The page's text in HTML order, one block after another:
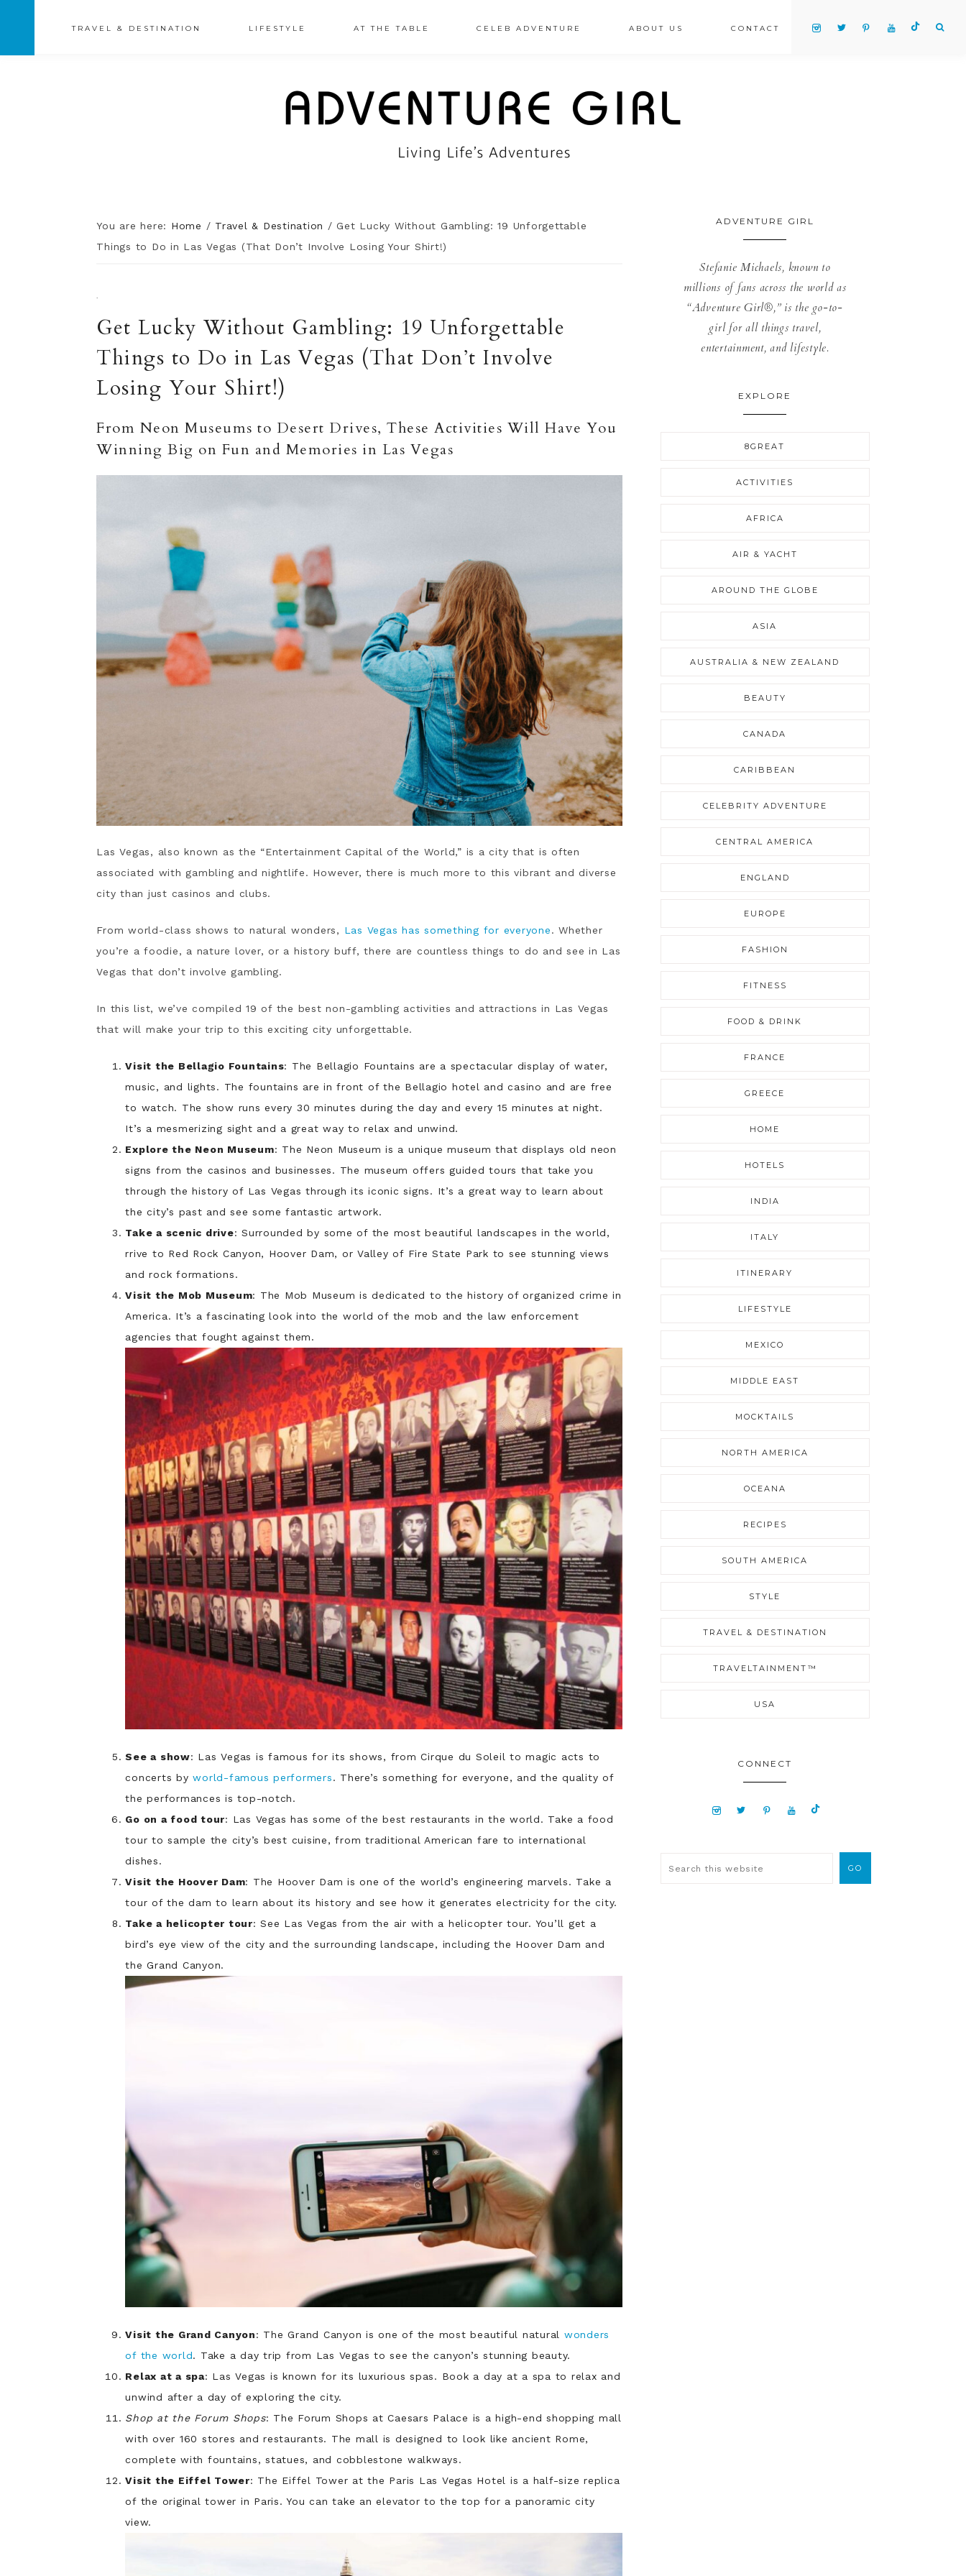
TRAVEL & DESTINATION LIFESTYLE AT THE TABLE CELEB ADVENTURE ABOUT US CONTACT
You are here: Home / Travel & Destination / Get Lucky Without Gambling: 19 Unforgettable
Things to Do in Las Vegas (That Don’t Involve Losing Your Shirt!)
·
Get Lucky Without Gambling: 19 Unforgettable
Things to Do in Las Vegas (That Don’t Involve
Losing Your Shirt!)
From Neon Museums to Desert Drives, These Activities Will Have You
Winning Big on Fun and Memories in Las Vegas
Las Vegas, also known as the “Entertainment Capital of the World,” is a city that is often
associated with gambling and nightlife. However, there is much more to this vibrant and diverse
city than just casinos and clubs.
From world-class shows to natural wonders, Las Vegas has something for everyone. Whether
you’re a foodie, a nature lover, or a history buff, there are countless things to do and see in Las
Vegas that don’t involve gambling.
In this list, we’ve compiled 19 of the best non-gambling activities and attractions in Las Vegas
that will make your trip to this exciting city unforgettable.
Visit the Bellagio Fountains: The Bellagio Fountains are a spectacular display of water,
music, and lights. The fountains are in front of the Bellagio hotel and casino and are free
to watch. The show runs every 30 minutes during the day and every 15 minutes at night.
It’s a mesmerizing sight and a great way to relax and unwind.
Explore the Neon Museum: The Neon Museum is a unique museum that displays old neon
signs from the casinos and businesses. The museum offers guided tours that take you
through the history of Las Vegas through its iconic signs. It’s a great way to learn about
the city’s past and see some fantastic artwork.
Take a scenic drive: Surrounded by some of the most beautiful landscapes in the world,
rrive to Red Rock Canyon, Hoover Dam, or Valley of Fire State Park to see stunning views
and rock formations.
Visit the Mob Museum: The Mob Museum is dedicated to the history of organized crime in
America. It’s a fascinating look into the world of the mob and the law enforcement
agencies that fought against them.
See a show: Las Vegas is famous for its shows, from Cirque du Soleil to magic acts to
concerts byworld-famous performers. There’s something for everyone, and the quality of
the performances is top-notch.
Go on a food tour: Las Vegas has some of the best restaurants in the world. Take a food
tour to sample the city’s best cuisine, from traditional American fare to international
dishes.
Visit the Hoover Dam: The Hoover Dam is one of the world’s engineering marvels. Take a
tour of the dam to learn about its history and see how it generates electricity for the city.
Take a helicopter tour: See Las Vegas from the air with a helicopter tour. You’ll get a
bird’s eye view of the city and the surrounding landscape, including the Hoover Dam and
the Grand Canyon.
Visit the Grand Canyon: The Grand Canyon is one of the most beautiful natural wonders
of the world. Take a day trip from Las Vegas to see the canyon’s stunning beauty.
Relax at a spa: Las Vegas is known for its luxurious spas. Book a day at a spa to relax and
unwind after a day of exploring the city.
Shop at the Forum Shops: The Forum Shops at Caesars Palace is a high-end shopping mall
with over 160 stores and restaurants. The mall is designed to look like ancient Rome,
complete with fountains, statues, and cobblestone walkways.
Visit the Eiffel Tower: The Eiffel Tower at the Paris Las Vegas Hotel is a half-size replica
of the original tower in Paris. You can take an elevator to the top for a panoramic city
view.
ADVENTURE GIRL
Stefanie Michaels, known to
millions of fans across the world as
“Adventure Girl®,” is the go-to-
girl for all things travel,
entertainment, and lifestyle.
EXPLORE
8GREAT
ACTIVITIES
AFRICA
AIR & YACHT
AROUND THE GLOBE
ASIA
AUSTRALIA & NEW ZEALAND
BEAUTY
CANADA
CARIBBEAN
CELEBRITY ADVENTURE
CENTRAL AMERICA
ENGLAND
EUROPE
FASHION
FITNESS
FOOD & DRINK
FRANCE
GREECE
HOME
HOTELS
INDIA
ITALY
ITINERARY
LIFESTYLE
MEXICO
MIDDLE EAST
MOCKTAILS
NORTH AMERICA
OCEANA
RECIPES
SOUTH AMERICA
STYLE
TRAVEL & DESTINATION
TRAVELTAINMENT™
USA
CONNECT